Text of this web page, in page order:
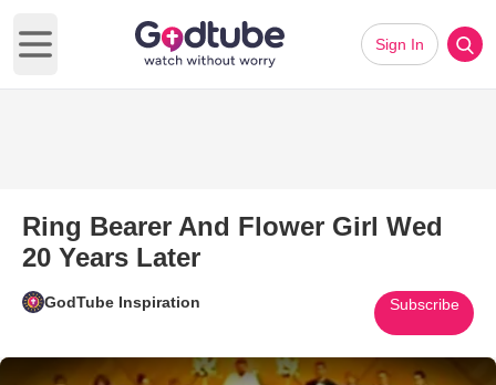
Open main menu
Sign In
Ring Bearer And Flower Girl Wed
20 Years Later
GodTube Inspiration Subscribe
Play Video: Ring Bearer And